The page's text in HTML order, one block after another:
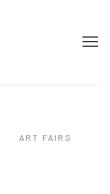
ART FAIRS